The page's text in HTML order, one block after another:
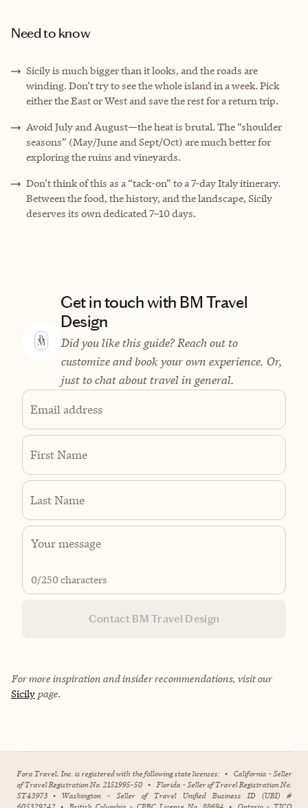
Need to know
Sicily is much bigger than it looks, and the roads are
winding. Don’t try to see the whole island in a week. Pick
either the East or West and save the rest for a return trip.
Avoid July and August—the heat is brutal. The “shoulder
seasons” (May/June and Sept/Oct) are much better for
exploring the ruins and vineyards.
Don’t think of this as a “tack-on” to a 7-day Italy itinerary.
Between the food, the history, and the landscape, Sicily
deserves its own dedicated 7–10 days.
Get in touch with BM Travel
Design
Did you like this guide? Reach out to
customize and book your own experience. Or,
just to chat about travel in general.
Email address
First Name
Last Name
0/250 characters
Contact BM Travel Design
For more inspiration and insider recommendations, visit our
Sicily page.
Fora Travel, Inc. is registered with the following state licenses: • California - Seller
of Travel Registration No. 2151995-50 • Florida - Seller of Travel Registration No.
ST43973 • Washington - Seller of Travel Unified Business ID (UBI) #